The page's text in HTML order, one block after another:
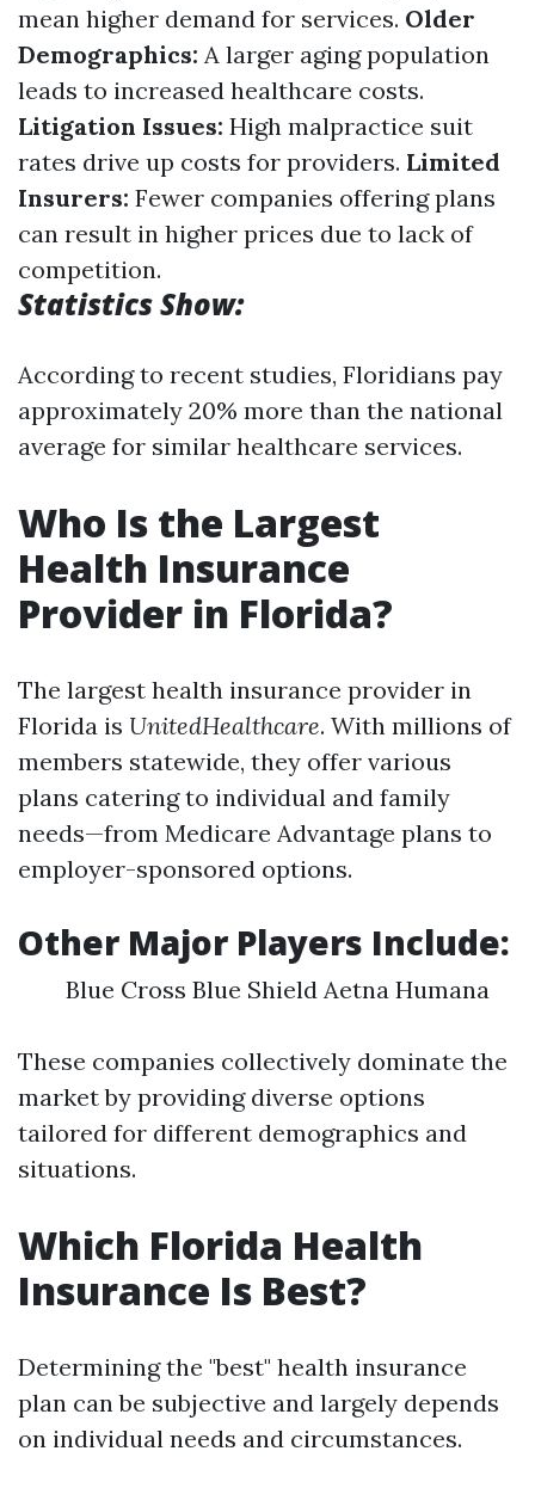
mean higher demand for services. Older
Demographics: A larger aging population
leads to increased healthcare costs.
Litigation Issues: High malpractice suit
rates drive up costs for providers. Limited
Insurers: Fewer companies offering plans
can result in higher prices due to lack of
competition.
Statistics Show:
According to recent studies, Floridians pay
approximately 20% more than the national
average for similar healthcare services.
Who Is the Largest
Health Insurance
Provider in Florida?
The largest health insurance provider in
Florida is UnitedHealthcare. With millions of
members statewide, they offer various
plans catering to individual and family
needs—from Medicare Advantage plans to
employer-sponsored options.
Other Major Players Include:
Blue Cross Blue Shield Aetna Humana
These companies collectively dominate the
market by providing diverse options
tailored for different demographics and
situations.
Which Florida Health
Insurance Is Best?
Determining the "best" health insurance
plan can be subjective and largely depends
on individual needs and circumstances.